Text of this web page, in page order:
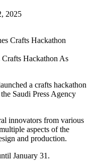
2025
Hackathon As
a crafts hackathon
Saudi Press Agency
innovators from various
aspects of the
and production.
January 31.